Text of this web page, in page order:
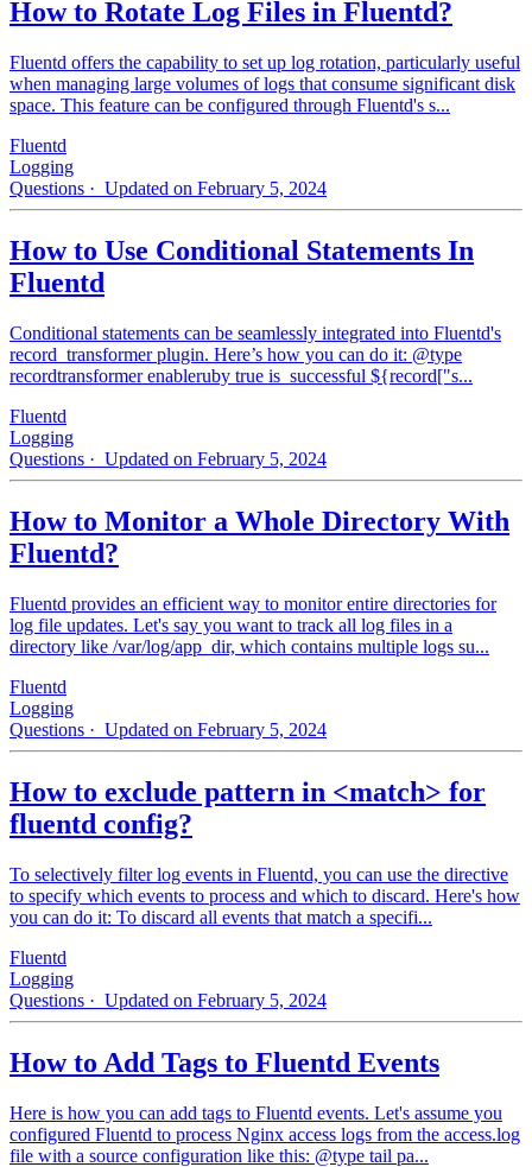
How to Rotate Log Files in Fluentd?
Fluentd offers the capability to set up log rotation, particularly useful
when managing large volumes of logs that consume significant disk
space. This feature can be configured through Fluentd's s...
Fluentd
Logging
Questions · Updated on February 5, 2024
How to Use Conditional Statements In
Fluentd
Conditional statements can be seamlessly integrated into Fluentd's
record_transformer plugin. Here’s how you can do it: @type
recordtransformer enableruby true is_successful ${record["s...
Fluentd
Logging
Questions · Updated on February 5, 2024
How to Monitor a Whole Directory With
Fluentd?
Fluentd provides an efficient way to monitor entire directories for
log file updates. Let's say you want to track all log files in a
directory like /var/log/app_dir, which contains multiple logs su...
Fluentd
Logging
Questions · Updated on February 5, 2024
How to exclude pattern in <match> for
fluentd config?
To selectively filter log events in Fluentd, you can use the directive
to specify which events to process and which to discard. Here's how
you can do it: To discard all events that match a specifi...
Fluentd
Logging
Questions · Updated on February 5, 2024
How to Add Tags to Fluentd Events
Here is how you can add tags to Fluentd events. Let's assume you
configured Fluentd to process Nginx access logs from the access.log
file with a source configuration like this: @type tail pa...